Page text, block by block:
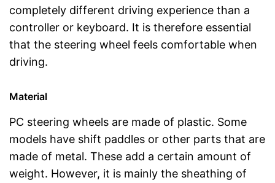
completely different driving experience than a
controller or keyboard. It is therefore essential
that the steering wheel feels comfortable when
driving.
Material
PC steering wheels are made of plastic. Some
models have shift paddles or other parts that are
made of metal. These add a certain amount of
weight. However, it is mainly the sheathing of